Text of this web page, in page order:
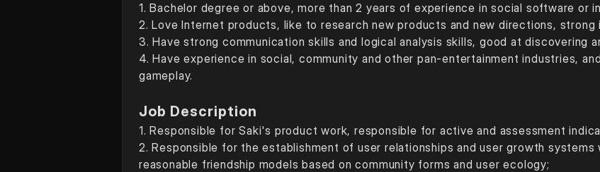
1. Bachelor degree or above, more than 2 years of experience in social software or
2. Love Internet products, like to research new products and new directions, strong
3. Have strong communication skills and logical analysis skills, good at discovering
4. Have experience in social, community and other pan-entertainment industries,
gameplay.
Job Description
1. Responsible for Saki's product work, responsible for active and assessment
2. Responsible for the establishment of user relationships and user growth systems
reasonable friendship models based on community forms and user ecology;